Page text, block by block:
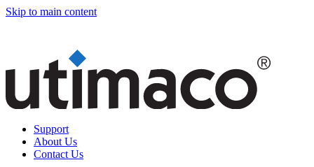
Skip to main content
Support
About Us
Contact Us